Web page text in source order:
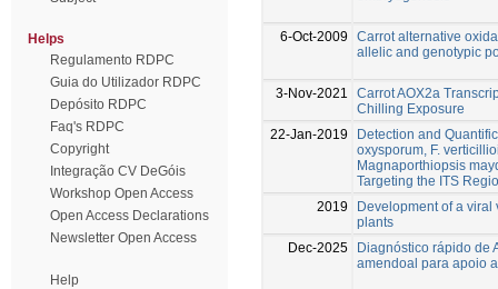
Helps
Regulamento RDPC
Guia do Utilizador RDPC
Depósito RDPC
Faq's RDPC
Copyright
Integração CV DeGóis
Workshop Open Access
Open Access Declarations
Newsletter Open Access
Help
6-Oct-2009
Carrot alternative
allelic and genotypic
3-Nov-2021
Carrot AOX2a
Chilling Exposure
22-Jan-2019
Detection and
oxysporum, F.
Magnaporthiopsis
Targeting the ITS
2019
Development of a viral
plants
Dec-2025
Diagnóstico rápido de
amendoal para apoio